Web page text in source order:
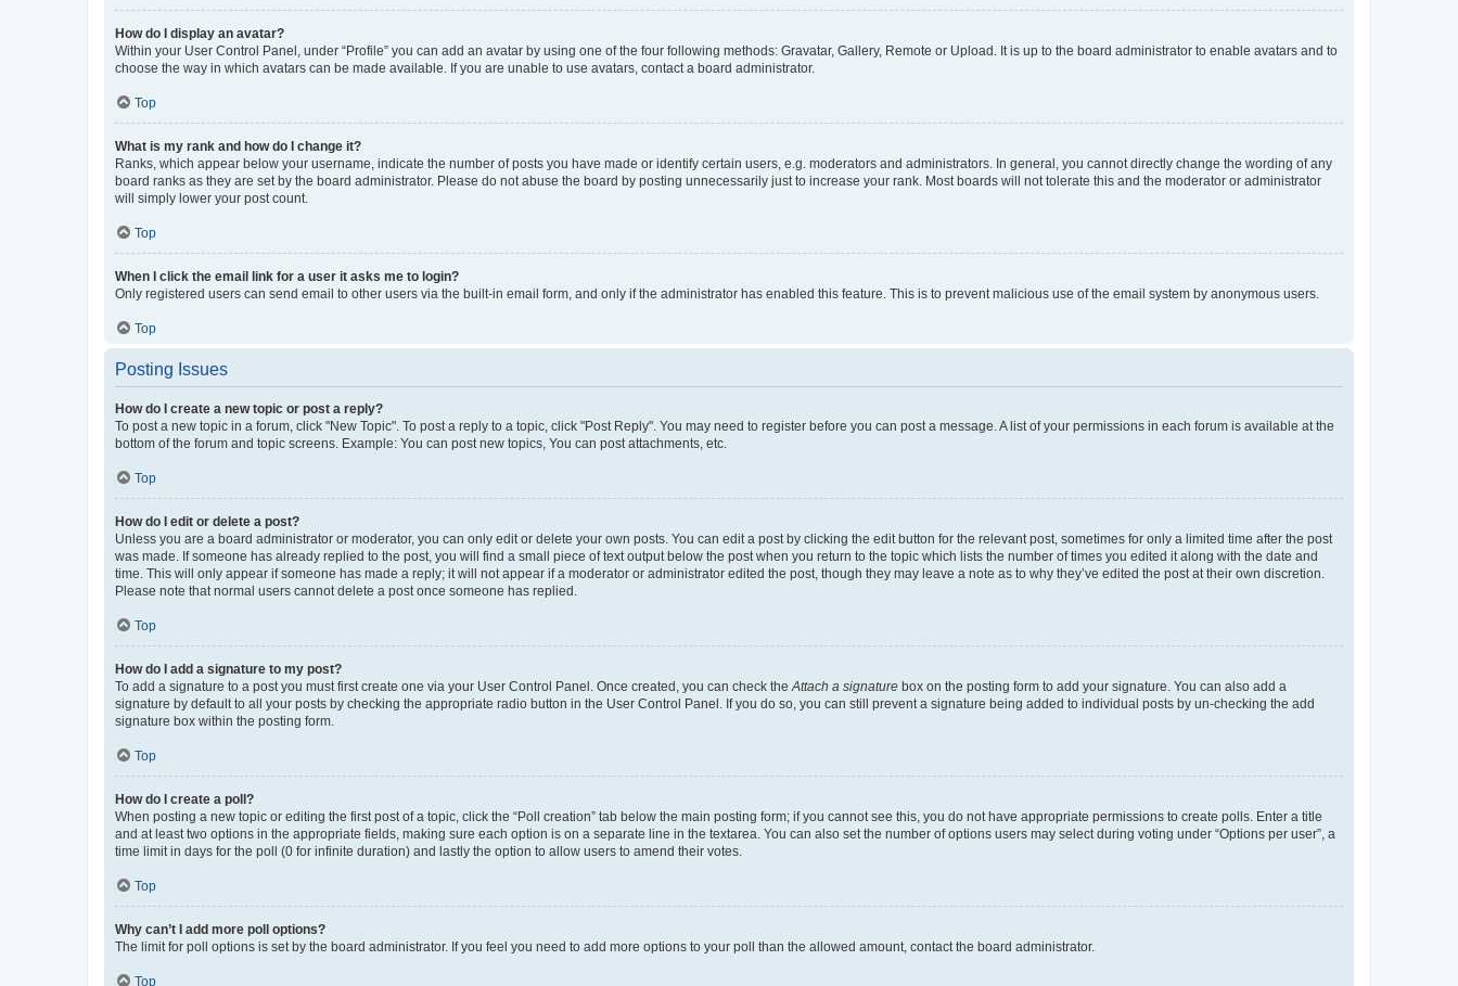
How do I display an avatar?
Within your User Control Panel, under “Profile” you can add an avatar by using one of the four following methods: Gravatar, Gallery, Remote or Upload. It is up to the board administrator to enable avatars and to
choose the way in which avatars can be made available. If you are unable to use avatars, contact a board administrator.
Top
What is my rank and how do I change it?
Ranks, which appear below your username, indicate the number of posts you have made or identify certain users, e.g. moderators and administrators. In general, you cannot directly change the wording of any
board ranks as they are set by the board administrator. Please do not abuse the board by posting unnecessarily just to increase your rank. Most boards will not tolerate this and the moderator or administrator
will simply lower your post count.
Top
When I click the email link for a user it asks me to login?
Only registered users can send email to other users via the built-in email form, and only if the administrator has enabled this feature. This is to prevent malicious use of the email system by anonymous users.
Top
Posting Issues
How do I create a new topic or post a reply?
To post a new topic in a forum, click "New Topic". To post a reply to a topic, click "Post Reply". You may need to register before you can post a message. A list of your permissions in each forum is available at the
bottom of the forum and topic screens. Example: You can post new topics, You can post attachments, etc.
Top
How do I edit or delete a post?
Unless you are a board administrator or moderator, you can only edit or delete your own posts. You can edit a post by clicking the edit button for the relevant post, sometimes for only a limited time after the post
was made. If someone has already replied to the post, you will find a small piece of text output below the post when you return to the topic which lists the number of times you edited it along with the date and
time. This will only appear if someone has made a reply; it will not appear if a moderator or administrator edited the post, though they may leave a note as to why they’ve edited the post at their own discretion.
Please note that normal users cannot delete a post once someone has replied.
Top
How do I add a signature to my post?
To add a signature to a post you must first create one via your User Control Panel. Once created, you can check the Attach a signature box on the posting form to add your signature. You can also add a
signature by default to all your posts by checking the appropriate radio button in the User Control Panel. If you do so, you can still prevent a signature being added to individual posts by un-checking the add
signature box within the posting form.
Top
How do I create a poll?
When posting a new topic or editing the first post of a topic, click the “Poll creation” tab below the main posting form; if you cannot see this, you do not have appropriate permissions to create polls. Enter a title
and at least two options in the appropriate fields, making sure each option is on a separate line in the textarea. You can also set the number of options users may select during voting under “Options per user”, a
time limit in days for the poll (0 for infinite duration) and lastly the option to allow users to amend their votes.
Top
Why can’t I add more poll options?
The limit for poll options is set by the board administrator. If you feel you need to add more options to your poll than the allowed amount, contact the board administrator.
Top